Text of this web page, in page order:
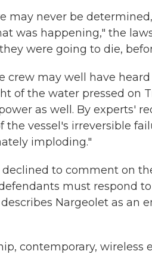
may never be
was happening," the
were going to die,
crew may well have
of the water pressed on
as well. By experts'
vessel's irreversible
imploding."
declined to comment on
must respond
Nargeolet as an
contemporary, wireless